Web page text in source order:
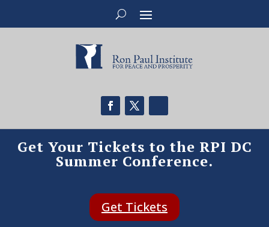
Get Your Tickets to the RPI DC
Summer Conference.
Get Tickets